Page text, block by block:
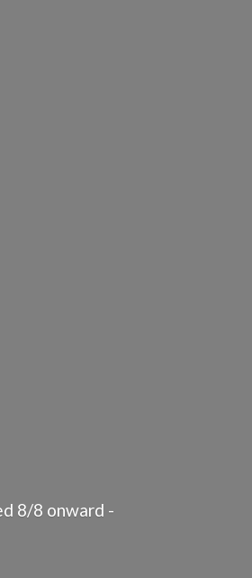
8/8 onward -